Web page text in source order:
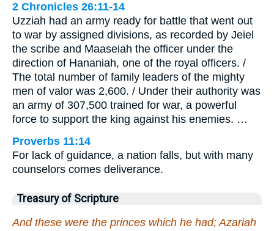
2 Chronicles 26:11-14
Uzziah had an army ready for battle that went out
to war by assigned divisions, as recorded by Jeiel
the scribe and Maaseiah the officer under the
direction of Hananiah, one of the royal officers. /
The total number of family leaders of the mighty
men of valor was 2,600. / Under their authority was
an army of 307,500 trained for war, a powerful
force to support the king against his enemies. …
Proverbs 11:14
For lack of guidance, a nation falls, but with many
counselors comes deliverance.
Treasury of Scripture
And these were the princes which he had; Azariah